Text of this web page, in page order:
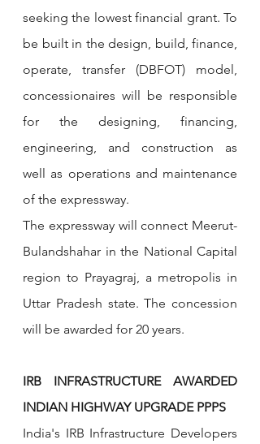
seeking the lowest financial grant. To
be built in the design, build, finance,
operate, transfer (DBFOT) model,
concessionaires will be responsible
for the designing, financing,
engineering, and construction as
well as operations and maintenance
of the expressway.
The expressway will connect Meerut-
Bulandshahar in the National Capital
region to Prayagraj, a metropolis in
Uttar Pradesh state. The concession
will be awarded for 20 years.
IRB INFRASTRUCTURE AWARDED
INDIAN HIGHWAY UPGRADE PPPS
India's IRB Infrastructure Developers